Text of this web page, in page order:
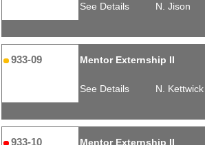
See Details N. Jison
933-09 Mentor Externship II
See Details N. Kettwick
933-10 Mentor Externship II